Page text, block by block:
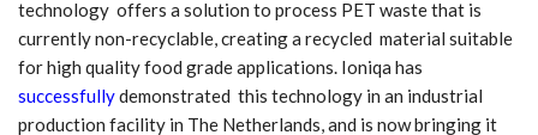
technology offers a solution to process PET waste that is
currently non-recyclable, creating a recycled material suitable
for high quality food grade applications. Ioniqa has
successfullydemonstrated this technology in an industrial
production facility in The Netherlands, and is now bringing it